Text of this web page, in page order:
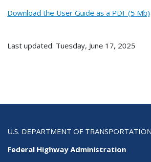
Download the User Guide as a PDF (5 Mb)
Last updated: Tuesday, June 17, 2025
U.S. DEPARTMENT OF TRANSPORTATION
Federal Highway Administration